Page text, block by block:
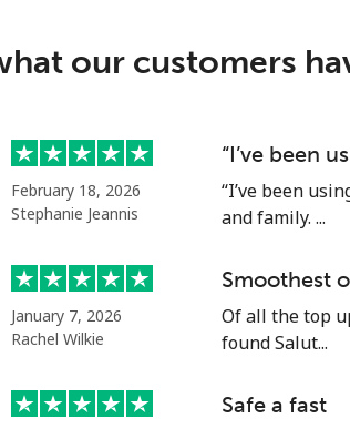
Forgot
Log in
our customers
February 18, 2026
Stephanie Jeannis
“I’ve been
“I’ve been
and family. ...
January 7, 2026
Rachel Wilkie
Smoothest
Of all the top
found Salut...
Safe a fast